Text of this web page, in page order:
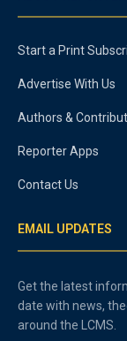
Start a Print
Advertise With Us
Authors &
Reporter Apps
Contact Us
EMAIL UPDATES
Get the latest
date with news,
around the LCMS.